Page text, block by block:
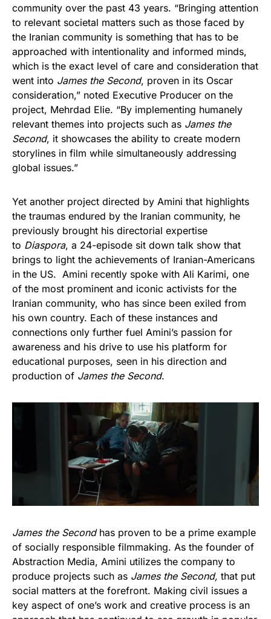
community over the past 43 years. “Bringing attention
to relevant societal matters such as those faced by
the Iranian community is something that has to be
approached with intentionality and informed minds,
which is the exact level of care and consideration that
went into James the Second, proven in its Oscar
consideration,” noted Executive Producer on the
project, Mehrdad Elie. “By implementing humanely
relevant themes into projects such as James the
Second, it showcases the ability to create modern
storylines in film while simultaneously addressing
global issues.”
Yet another project directed by Amini that highlights
the traumas endured by the Iranian community, he
previously brought his directorial expertise
to Diaspora, a 24-episode sit down talk show that
brings to light the achievements of Iranian-Americans
in the US. Amini recently spoke with Ali Karimi, one
of the most prominent and iconic activists for the
Iranian community, who has since been exiled from
his own country. Each of these instances and
connections only further fuel Amini’s passion for
awareness and his drive to use his platform for
educational purposes, seen in his direction and
production of James the Second.
James the Secondhas proven to be a prime example
of socially responsible filmmaking. As the founder of
Abstraction Media, Amini utilizes the company to
produce projects such as James the Second, that put
social matters at the forefront. Making civil issues a
key aspect of one’s work and creative process is an